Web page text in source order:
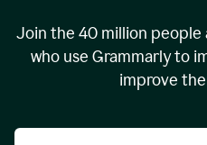
Join the 40 million people
who use Grammarly to
improve